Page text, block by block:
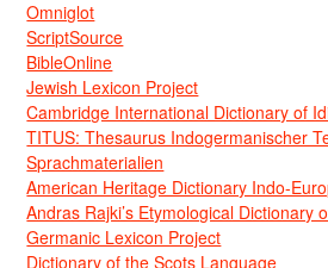
Omniglot
ScriptSource
BibleOnline
Jewish Lexicon Project
Cambridge International Dictionary of
TITUS: Thesaurus Indogermanischer
Sprachmaterialien
American Heritage Dictionary Indo-
Andras Rajki’s Etymological Dictionary
Germanic Lexicon Project
Dictionary of the Scots Language